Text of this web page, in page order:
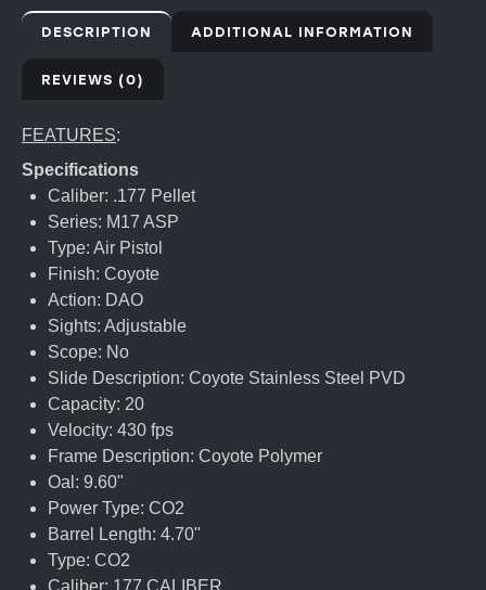
DESCRIPTION ADDITIONAL INFORMATION
REVIEWS (0)
FEATURES:
Specifications
Caliber: .177 Pellet
Series: M17 ASP
Type: Air Pistol
Finish: Coyote
Action: DAO
Sights: Adjustable
Scope: No
Slide Description: Coyote Stainless Steel PVD
Capacity: 20
Velocity: 430 fps
Frame Description: Coyote Polymer
Oal: 9.60"
Power Type: CO2
Barrel Length: 4.70"
Type: CO2